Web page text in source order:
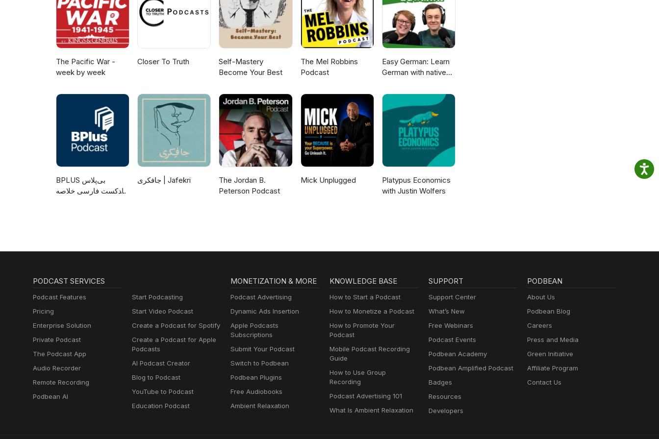
The Pacific War -
week by week
Closer To Truth
Self-Mastery
Become Your Best
The Mel Robbins
Podcast
Easy German: Learn
German with native
lernen mit
Muttersprachlern
‌BPLUS بی‌پلاس
پادکست فارسی خلاصه
جافکری | Jafekri
The Jordan B.
Peterson Podcast
Mick Unplugged
Platypus Economics
with Justin Wolfers
PODCAST SERVICES
Podcast Features
Pricing
Enterprise Solution
Private Podcast
The Podcast App
Audio Recorder
Remote Recording
Podbean AI
Start Podcasting
Start Video Podcast
Create a Podcast for Spotify
Create a Podcast for Apple
Podcasts
AI Podcast Creator
Blog to Podcast
YouTube to Podcast
Education Podcast
MONETIZATION & MORE
Podcast Advertising
Dynamic Ads Insertion
Apple Podcasts
Subscriptions
Submit Your Podcast
Switch to Podbean
Podbean Plugins
Free Audiobooks
Ambient Relaxation
KNOWLEDGE BASE
How to Start a Podcast
How to Monetize a Podcast
How to Promote Your
Podcast
Mobile Podcast Recording
Guide
How to Use Group
Recording
Podcast Advertising 101
What Is Ambient Relaxation
SUPPORT
Support Center
What’s New
Free Webinars
Podcast Events
Podbean Academy
Podbean Amplified Podcast
Badges
Resources
Developers
PODBEAN
About Us
Podbean Blog
Careers
Press and Media
Green Initiative
Affiliate Program
Contact Us